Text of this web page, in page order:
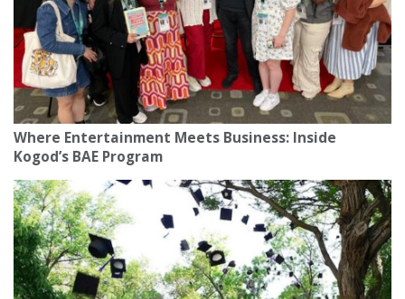
Where Entertainment Meets Business: Inside
Kogod’s BAE Program